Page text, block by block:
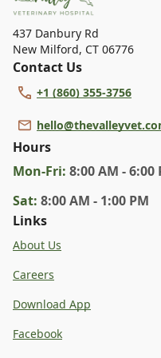
specific services.
437 Danbury Rd
New Milford, CT 06776
Contact Us
+1 (860) 355-3756
Hours
Mon-Fri: 8:00 AM - 6:00
Sat: 8:00 AM - 1:00 PM
Links
About Us
Careers
Download App
Facebook